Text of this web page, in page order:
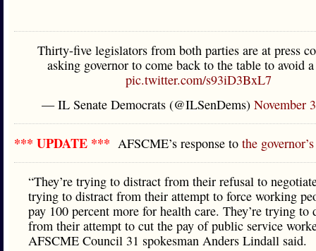
Thirty-five legislators from both parties are at press
asking governor to come back to the table to avoid
pic.twitter.com/s93iD3BxL7
— IL Senate Democrats (@ILSenDems) November
*** UPDATE *** AFSCME’s response to the
“They’re trying to distract from their refusal to
trying to distract from their attempt to force working
pay 100 percent more for health care. They’re trying to
from their attempt to cut the pay of public service
AFSCME Council 31 spokesman Anders Lindall said.